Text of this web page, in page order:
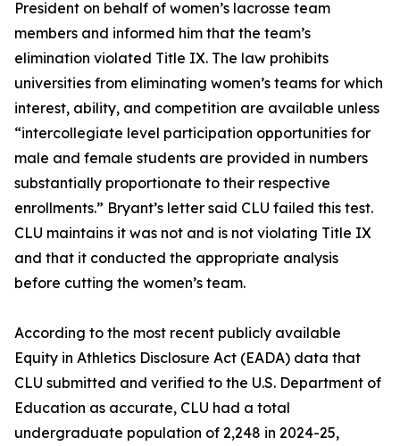
President on behalf of women’s lacrosse team
members and informed him that the team’s
elimination violated Title IX. The law prohibits
universities from eliminating women’s teams for which
interest, ability, and competition are available unless
“intercollegiate level participation opportunities for
male and female students are provided in numbers
substantially proportionate to their respective
enrollments.” Bryant’s letter said CLU failed this test.
CLU maintains it was not and is not violating Title IX
and that it conducted the appropriate analysis
before cutting the women’s team.
According to the most recent publicly available
Equity in Athletics Disclosure Act (EADA) data that
CLU submitted and verified to the U.S. Department of
Education as accurate, CLU had a total
undergraduate population of 2,248 in 2024-25,